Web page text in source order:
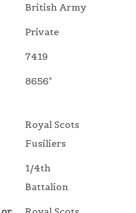
British Army
Private
7419
8656*
Royal Scots
Fusiliers
1/4th
Battalion